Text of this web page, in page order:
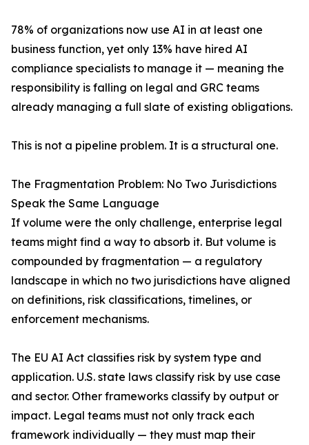
78% of organizations now use AI in at least one
business function, yet only 13% have hired AI
compliance specialists to manage it — meaning the
responsibility is falling on legal and GRC teams
already managing a full slate of existing obligations.
This is not a pipeline problem. It is a structural one.
The Fragmentation Problem: No Two Jurisdictions
Speak the Same Language
If volume were the only challenge, enterprise legal
teams might find a way to absorb it. But volume is
compounded by fragmentation — a regulatory
landscape in which no two jurisdictions have aligned
on definitions, risk classifications, timelines, or
enforcement mechanisms.
The EU AI Act classifies risk by system type and
application. U.S. state laws classify risk by use case
and sector. Other frameworks classify by output or
impact. Legal teams must not only track each
framework individually — they must map their